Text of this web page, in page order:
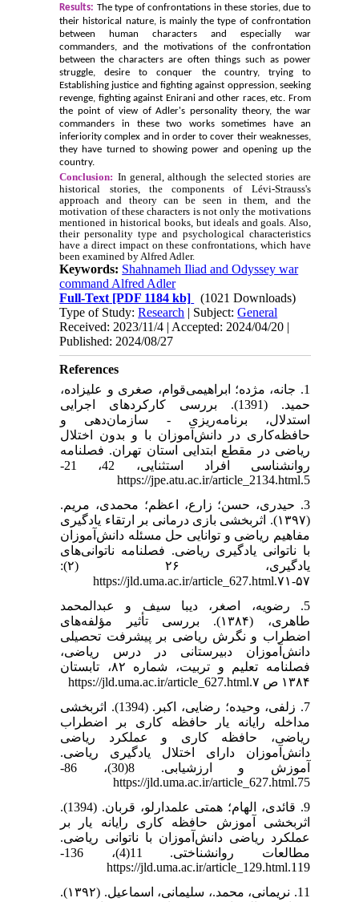
Results: The type of confrontations in these stories, due to
their historical nature, is mainly the type of confrontation
between human characters and especially war
commanders, and the motivations of the confrontation
between the characters are often things such as power
struggle, desire to conquer the country, trying to
Establishing justice and fighting against oppression, seeking
revenge, fighting against Enirani and other races, etc. From
the point of view of Adler's personality theory, the war
commanders in these two works sometimes have an
inferiority complex and in order to cover their weaknesses,
they have turned to showing power and opening up the
country.
Conclusion: In general, although the selected stories are
historical stories, the components of Lévi-Strauss's
approach and theory can be seen in them, and the
motivation of these characters is not only the motivations
mentioned in historical books, but ideals and goals. Also,
their personality type and psychological characteristics
have a direct impact on these confrontations, which have
been examined by Alfred Adler.
Keywords: Shahnameh Iliad and Odyssey war
command Alfred Adler
Full-Text [PDF 1184 kb]
(1021 Downloads)
Type of Study:Research | Subject:General
Received: 2023/11/4 | Accepted: 2024/04/20 |
Published: 2024/08/27
References
1. جانه، مژده؛ ابراهیمی‌قوام، صغری و علیزاده،
حمید. (1391). بررسی کارکردهای اجرایی
استدلال، برنامه‌ریزی - سازمان‌دهی و
حافظه‌کاری در دانش‌آموزان با و بدون اختلال
ریاضی در مقطع ابتدایی استان تهران. فصلنامه
روانشناسی افراد استثنایی، 42، 21-
5.https://jpe.atu.ac.ir/article_2134.html
3. حیدری، حسن؛ زارع، اعظم؛ محمدی، مریم.
(۱۳۹۷). اثربخشی بازی درمانی بر ارتقاء یادگیری
مفاهیم ریاضی و توانایی حل مسئله دانش‌آموزان
با ناتوانی یادگیری ریاضی. فصلنامه ناتوانی‌های
یادگیری، ۲۶ (۲):
۵۷-۷۱.https://jld.uma.ac.ir/article_627.html
5. رضویه، اصغر، دیبا سیف و عبدالمحمد
طاهری، (۱۳۸۴). بررسی تأثیر مؤلفه‌های
اضطراب و نگرش ریاضی بر پیشرفت تحصیلی
دانش‌آموزان دبیرستانی در درس ریاضی،
فصلنامه تعلیم و تربیت، شماره ۸۲، تابستان
۱۳۸۴ ص ۷.https://jld.uma.ac.ir/article_627.html
7. زلفی، وحیده؛ رضایی، اکبر. (1394). اثربخشی
مداخله رایانه یار حافظه کاری بر اضطراب
ریاضی، حافظه کاری و عملکرد ریاضی
دانش‌آموزان دارای اختلال یادگیری ریاضی.
آموزش و ارزشیابی. 8(30)، 86-
75.https://jld.uma.ac.ir/article_627.html
9. قائدی، الهام؛ همتی علمدارلو، قربان. (1394).
اثربخشی آموزش حافظه کاری رایانه یار بر
عملکرد ریاضی دانش‌آموزان با ناتوانی ریاضی.
مطالعات روانشناختی. 11(4)، 136-
119.https://jld.uma.ac.ir/article_129.html
11. نریمانی، محمد.، سلیمانی، اسماعیل. (۱۳۹۲).